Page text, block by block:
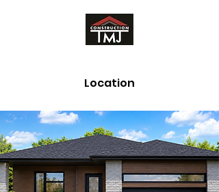
Location